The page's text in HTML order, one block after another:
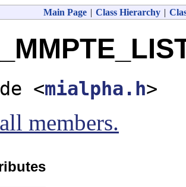
Main Page | Class Hierarchy |
<mialpha.h>
members.